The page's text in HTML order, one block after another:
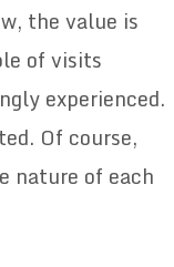
the value is
of visits
experienced.
Of course,
nature of each